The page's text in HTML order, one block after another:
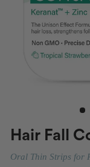
Hair Fall
Oral Thin Strips for